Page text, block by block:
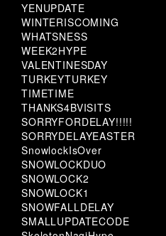
YENUPDATE
WINTERISCOMING
WHATSNESS
WEEK2HYPE
VALENTINESDAY
TURKEYTURKEY
TIMETIME
THANKS4BVISITS
SORRYFORDELAY!!!!!
SORRYDELAYEASTER
SnowlockIsOver
SNOWLOCKDUO
SNOWLOCK2
SNOWLOCK1
SNOWFALLDELAY
SMALLUPDATECODE